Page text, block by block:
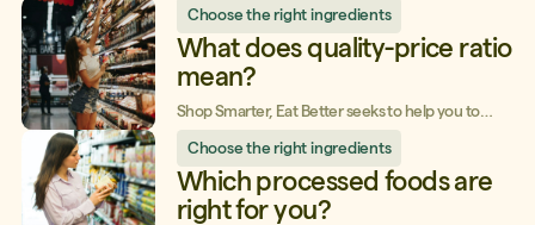
Choose the right ingredients
What does quality-price ratio
mean?
Shop Smarter, Eat Better seeks to help you to
purchases, align them with your values, and enjoy
quality food at the best possible price.
Choose the right ingredients
Which processed foods are
right for you?